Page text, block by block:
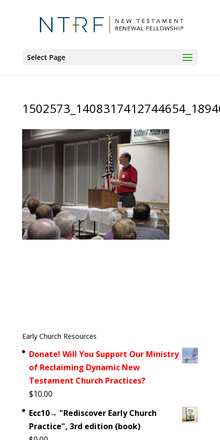
Select Page
Early Church Resources
Donate! Will You Support Our Ministry
of Reclaiming Dynamic New
Testament Church Practices?
$10.00
Ecc10→ "Rediscover Early Church
Practice", 3rd edition (book)